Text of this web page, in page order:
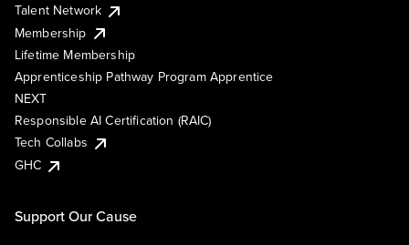
Talent Network
Membership
Lifetime Membership
Apprenticeship Pathway Program Apprentice
NEXT
Responsible AI Certification (RAIC)
Tech Collabs
GHC
Support Our Cause